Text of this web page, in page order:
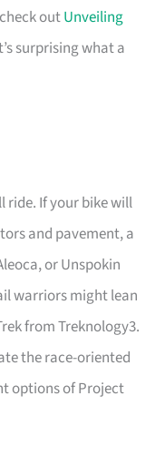
outUnveiling
surprising what a
ride. If your bike will
and pavement, a
or Unspokin
warriors might lean
from Treknology3.
the race-oriented
options of Project